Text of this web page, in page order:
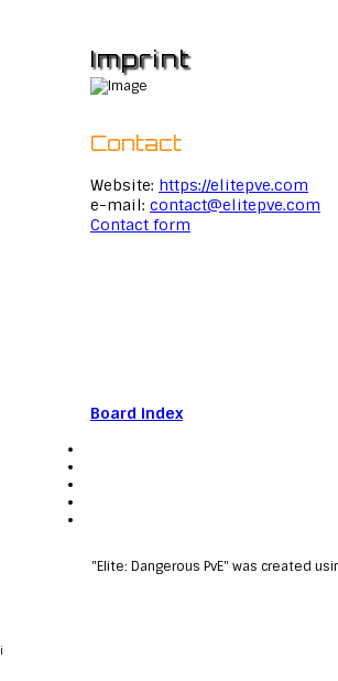
Imprint
Contact
Website: https://elitepve.com
e-mail: contact@elitepve.com
Contact form
Board index
"Elite: Dangerous PvE" was created
i